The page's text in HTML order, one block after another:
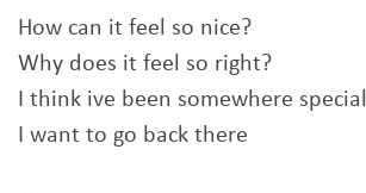
How can it feel so nice?
Why does it feel so right?
I think ive been somewhere special
I want to go back there